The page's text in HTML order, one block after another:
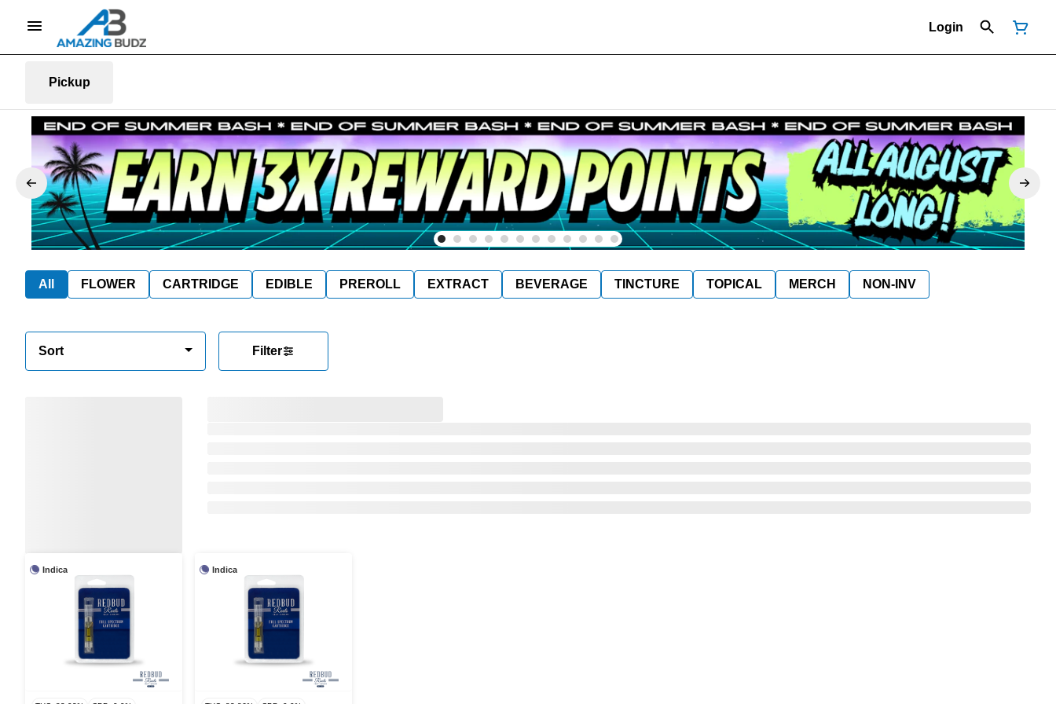
Login
Pickup
All FLOWER CARTRIDGE EDIBLE PREROLL EXTRACT BEVERAGE TINCTURE TOPICAL MERCH NON-INV
Sort Filter
Indica Indica